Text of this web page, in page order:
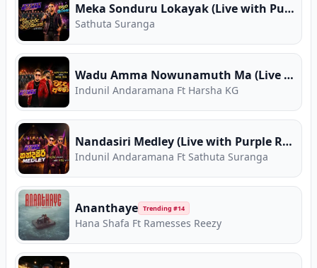
Meka Sonduru Lokayak (Live with Purple Range)
Sathuta Suranga
Wadu Amma Nowunamuth Ma (Live with Purple Range)
Indunil Andaramana Ft Harsha KG
Nandasiri Medley (Live with Purple Range)
Indunil Andaramana Ft Sathuta Suranga
Ananthaye Trending #14
Hana Shafa Ft Ramesses Reezy